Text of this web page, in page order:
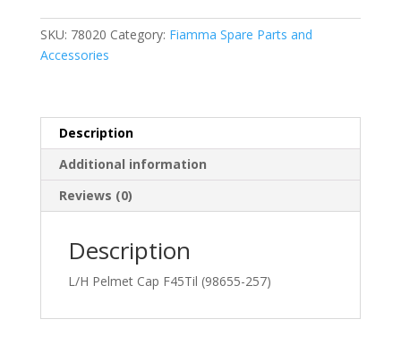
(98655-
257)
SKU: 78020 Category: Fiamma Spare Parts and
Accessories
Description
Additional information
Reviews (0)
Description
L/H Pelmet Cap F45Til (98655-257)